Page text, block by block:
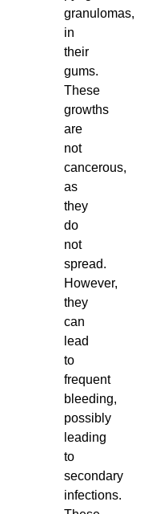
granulomas,
in
their
gums.
These
growths
are
not
cancerous,
as
they
do
not
spread.
However,
they
can
lead
to
frequent
bleeding,
possibly
leading
to
secondary
infections.